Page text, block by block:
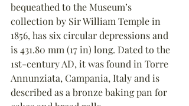
bequeathed to the Museum’s
collection by Sir William Temple in
1856, has six circular depressions and
is 431.80 mm (17 in) long. Dated to the
1st-century AD, it was found in Torre
Annunziata, Campania, Italy and is
described as a bronze baking pan for